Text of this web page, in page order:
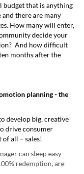
budget that is anything
there are many
How many will enter,
decide your
And how difficult
months after the
planning - the
develop big, creative
drive consumer
all – sales!
can sleep easy
redemption, are